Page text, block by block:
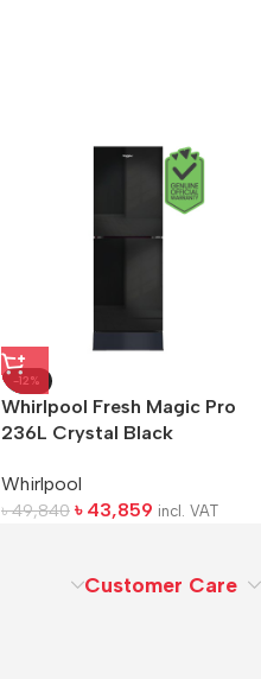
-12%
Whirlpool Fresh Magic Pro
236L Crystal Black
Whirlpool
৳49,840 ৳ 43,859 incl. VAT
Customer Care